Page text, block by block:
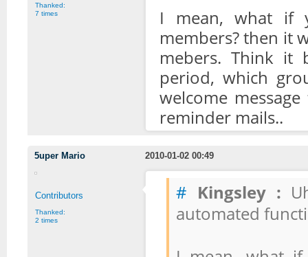
Thanked:
7 times
I mean, what if
members? then it
mebers. Think it
period, which
welcome
reminder mails..
5uper Mario 2010-01-02 00:49
Contributors
Thanked:
2 times
# Kingsley :
automated